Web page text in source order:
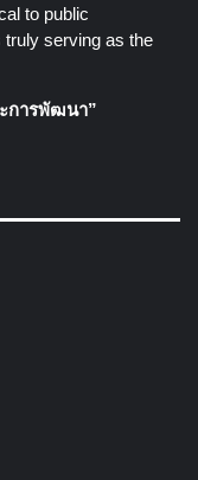
to public
truly serving as the
การพัฒนา”